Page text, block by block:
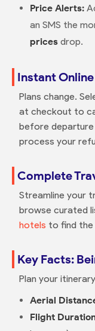
Price Alerts:
an SMS the
pricesdrop.
Instant
Plans change.
at checkout to
before departure
process your
Complete
Streamline your
browse curated
hotels to find
Key Facts:
Plan your
Aerial
Flight